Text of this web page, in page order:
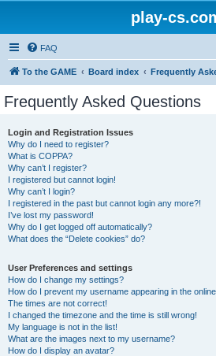
play-
FAQ
To the GAME Board index Frequently
Frequently Asked Questions
Login and Registration Issues
Why do I need to register?
What is COPPA?
Why can’t I register?
I registered but cannot login!
Why can’t I login?
I registered in the past but cannot login any more?!
I’ve lost my password!
Why do I get logged off automatically?
What does the “Delete cookies” do?
User Preferences and settings
How do I change my settings?
How do I prevent my username appearing in the
The times are not correct!
I changed the timezone and the time is still wrong!
My language is not in the list!
What are the images next to my username?
How do I display an avatar?